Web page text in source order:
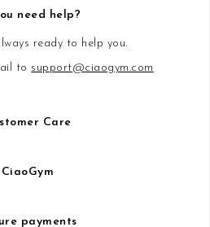
need help?
ready to help you.
to support@ciaogym.com
Care
CiaoGym
payments